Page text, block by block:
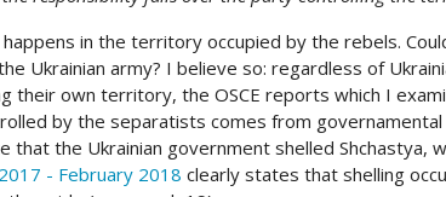
in the territory occupied by the rebels.
Ukrainian army? I believe so: regardless of
their own territory, the OSCE reports which I
by the separatists comes from governamental
that the Ukrainian government shelled Shchastya,
- February 2018 clearly states that shelling